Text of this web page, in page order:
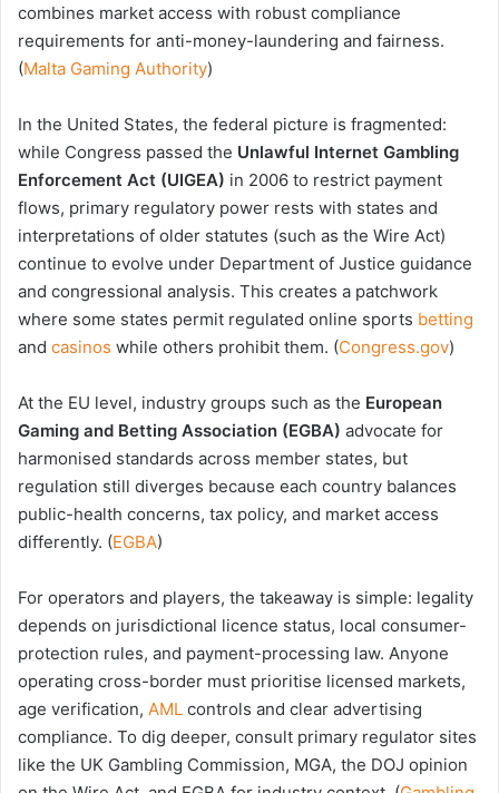
combines market access with robust compliance
requirements for anti-money-laundering and fairness.
(Malta Gaming Authority)
In the United States, the federal picture is fragmented:
while Congress passed the Unlawful Internet Gambling
Enforcement Act (UIGEA) in 2006 to restrict payment
flows, primary regulatory power rests with states and
interpretations of older statutes (such as the Wire Act)
continue to evolve under Department of Justice guidance
and congressional analysis. This creates a patchwork
where some states permit regulated online sports betting
and casinos while others prohibit them. (Congress.gov)
At the EU level, industry groups such as the European
Gaming and Betting Association (EGBA) advocate for
harmonised standards across member states, but
regulation still diverges because each country balances
public-health concerns, tax policy, and market access
differently. (EGBA)
For operators and players, the takeaway is simple: legality
depends on jurisdictional licence status, local consumer-
protection rules, and payment-processing law. Anyone
operating cross-border must prioritise licensed markets,
age verification, AML controls and clear advertising
compliance. To dig deeper, consult primary regulator sites
like the UK Gambling Commission, MGA, the DOJ opinion